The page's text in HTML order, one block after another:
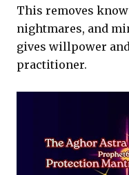
This removes
nightmares, and
gives willpower
practitioner.